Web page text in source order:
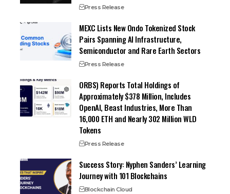
Press Release
MEXC Lists New Ondo Tokenized Stock
Pairs Spanning AI Infrastructure,
Semiconductor and Rare Earth Sectors
Press Release
ORBS) Reports Total Holdings of
Approximately $378 Million, Includes
OpenAI, Beast Industries, More Than
16,000 ETH and Nearly 302 Million WLD
Tokens
Press Release
Success Story: Nyphen Sanders’ Learning
Journey with 101 Blockchains
Blockchain Cloud